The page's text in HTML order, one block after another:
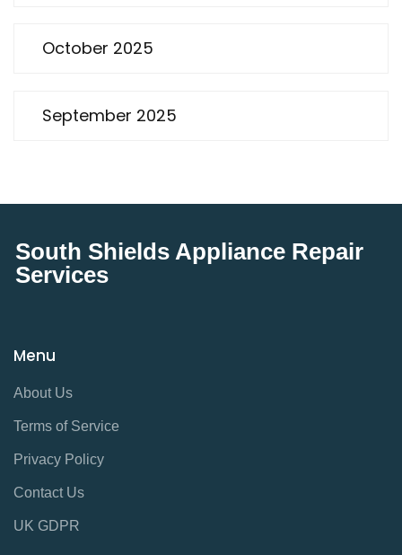
October 2025
September 2025
South Shields Appliance Repair
Services
Menu
About Us
Terms of Service
Privacy Policy
Contact Us
UK GDPR